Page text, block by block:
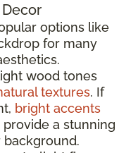
options like
for many
wood tones
textures. If
bright accents
a stunning